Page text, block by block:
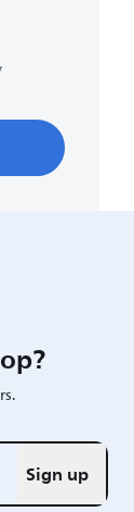
Sign up